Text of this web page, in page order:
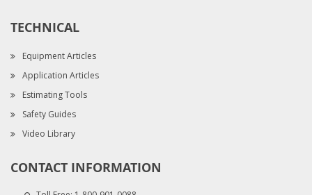
TECHNICAL
Equipment Articles
Application Articles
Estimating Tools
Safety Guides
Video Library
CONTACT INFORMATION